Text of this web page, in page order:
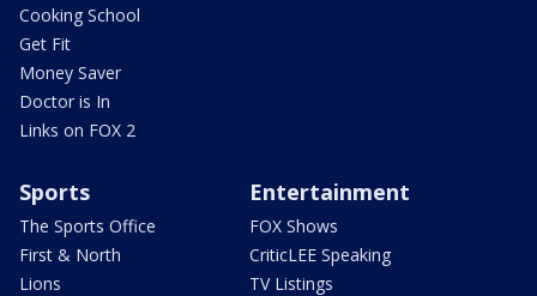
Cooking School
Get Fit
Money Saver
Doctor is In
Links on FOX 2
Sports
The Sports Office
First & North
Lions
Entertainment
FOX Shows
CriticLEE Speaking
TV Listings